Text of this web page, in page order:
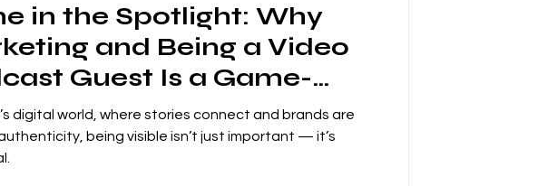
in the Spotlight: Why
and Being a Video
Guest Is a Game-
on the NEW
Network.com By:
Shatz
digital world, where stories connect and brands are
being visible isn’t just important — it’s